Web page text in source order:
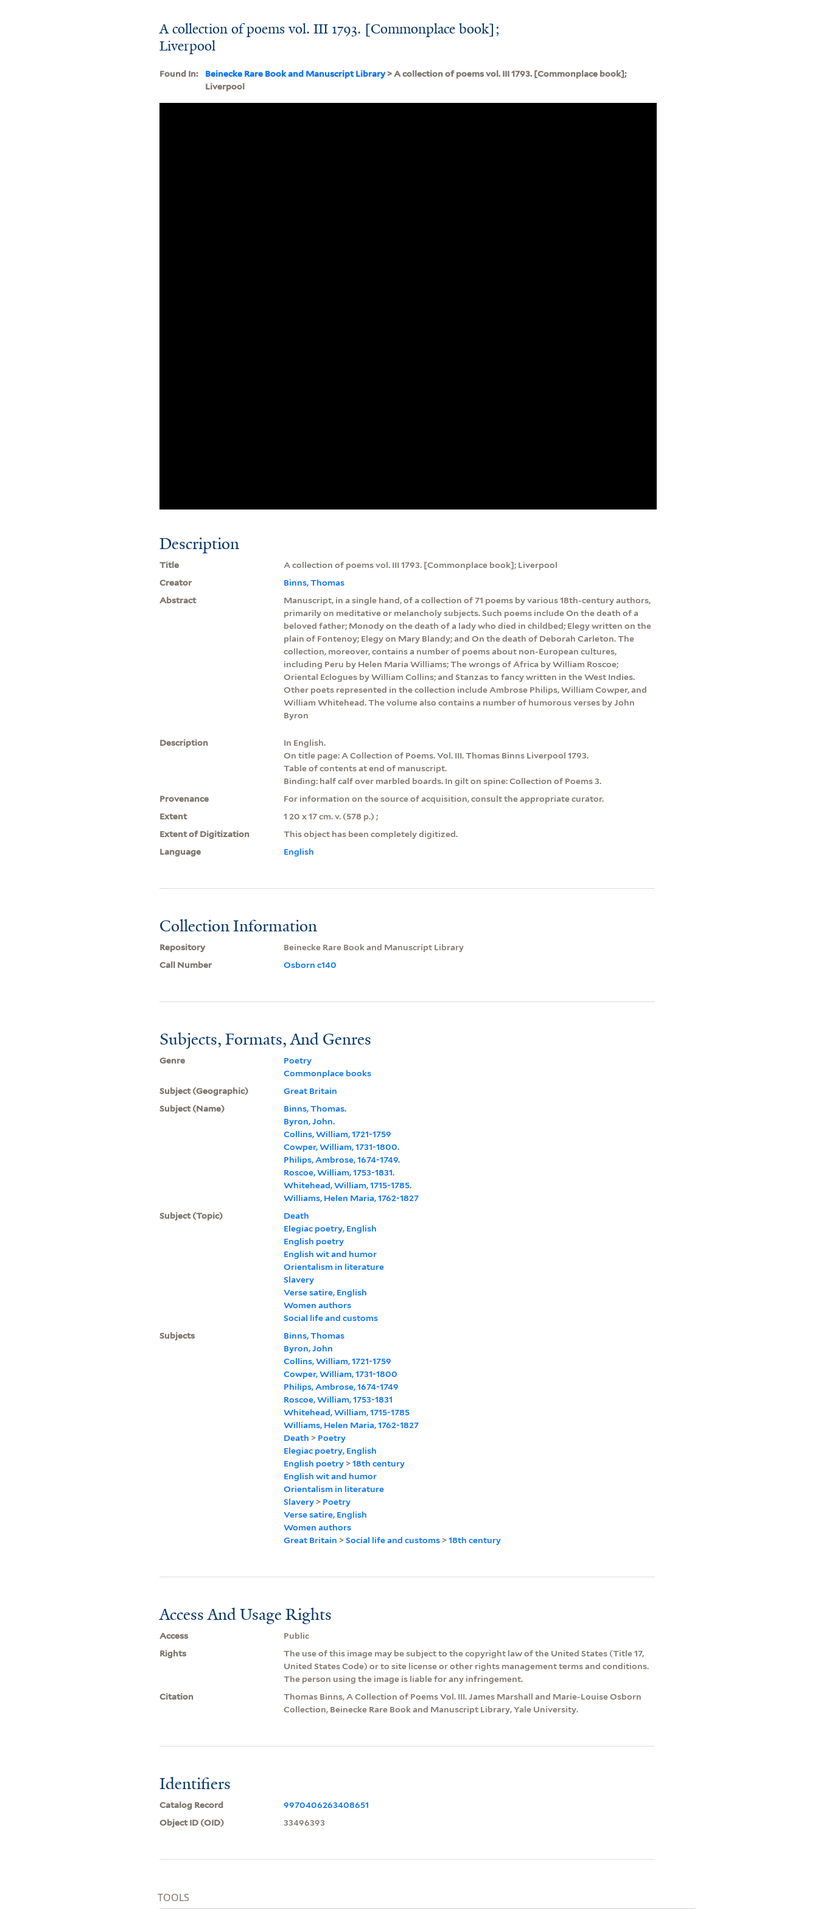
A collection of poems vol. III 1793. [Commonplace book];
Liverpool
Found In: Beinecke Rare Book and Manuscript Library> A collection of poems vol. III 1793. [Commonplace book];
Liverpool
Description
Title
A collection of poems vol. III 1793. [Commonplace book]; Liverpool
Creator
Binns, Thomas
Abstract
Manuscript, in a single hand, of a collection of 71 poems by various 18th-century authors,
primarily on meditative or melancholy subjects. Such poems include On the death of a
beloved father; Monody on the death of a lady who died in childbed; Elegy written on the
plain of Fontenoy; Elegy on Mary Blandy; and On the death of Deborah Carleton. The
collection, moreover, contains a number of poems about non-European cultures,
including Peru by Helen Maria Williams; The wrongs of Africa by William Roscoe;
Oriental Eclogues by William Collins; and Stanzas to fancy written in the West Indies.
Other poets represented in the collection include Ambrose Philips, William Cowper, and
William Whitehead. The volume also contains a number of humorous verses by John
Byron
Description
In English.
On title page: A Collection of Poems. Vol. III. Thomas Binns Liverpool 1793.
Table of contents at end of manuscript.
Binding: half calf over marbled boards. In gilt on spine: Collection of Poems 3.
Provenance
For information on the source of acquisition, consult the appropriate curator.
Extent
1 20 x 17 cm. v. (578 p.) ;
Extent of Digitization
This object has been completely digitized.
Language
English
Collection Information
Repository
Beinecke Rare Book and Manuscript Library
Call Number
Osborn c140
Subjects, Formats, And Genres
Genre
Poetry
Commonplace books
Subject (Geographic)
Great Britain
Subject (Name)
Binns, Thomas.
Byron, John.
Collins, William, 1721-1759
Cowper, William, 1731-1800.
Philips, Ambrose, 1674-1749.
Roscoe, William, 1753-1831.
Whitehead, William, 1715-1785.
Williams, Helen Maria, 1762-1827
Subject (Topic)
Death
Elegiac poetry, English
English poetry
English wit and humor
Orientalism in literature
Slavery
Verse satire, English
Women authors
Social life and customs
Subjects
Binns, Thomas
Byron, John
Collins, William, 1721-1759
Cowper, William, 1731-1800
Philips, Ambrose, 1674-1749
Roscoe, William, 1753-1831
Whitehead, William, 1715-1785
Williams, Helen Maria, 1762-1827
Death > Poetry
Elegiac poetry, English
English poetry>18th century
English wit and humor
Orientalism in literature
Slavery> Poetry
Verse satire, English
Women authors
Great Britain >Social life and customs>18th century
Access And Usage Rights
Access
Public
Rights
The use of this image may be subject to the copyright law of the United States (Title 17,
United States Code) or to site license or other rights management terms and conditions.
The person using the image is liable for any infringement.
Citation
Thomas Binns, A Collection of Poems Vol. III. James Marshall and Marie-Louise Osborn
Collection, Beinecke Rare Book and Manuscript Library, Yale University.
Identifiers
Catalog Record
9970406263408651
Object ID (OID)
33496393
TOOLS